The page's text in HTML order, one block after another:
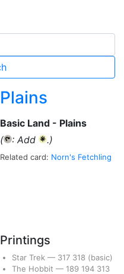
Plains
Basic Land - Plains
(
{T}: Add {W}
.)
Related card: Norn's Fetchling
Printings
Star Trek — 317 318 (basic)
The Hobbit — 189 194 313